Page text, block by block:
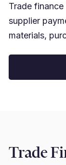
Trade
supplier
materials,
Trade